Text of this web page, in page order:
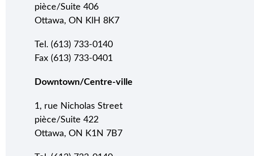
pièce/Suite 406
Ottawa, ON KlH 8K7
Tel. (613) 733-0140
Fax (613) 733-0401
Downtown/Centre-ville
1, rue Nicholas Street
pièce/Suite 422
Ottawa, ON K1N 7B7